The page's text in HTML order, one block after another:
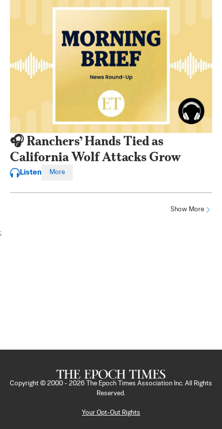
🎧 Ranchers’ Hands Tied as
California Wolf Attacks Grow
Listen More
Show More
;
Copyright © 2000 - 2026
The Epoch Times Association Inc. All Rights
Reserved.
Your Opt-Out Rights